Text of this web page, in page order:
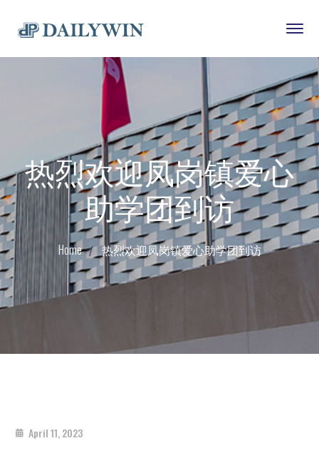
热烈欢迎凤岗镇爱心
助学团到访
Home 热烈欢迎凤岗镇爱心助学团到访
April 11, 2023